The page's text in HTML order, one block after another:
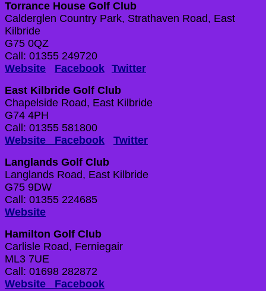
Torrance House Golf Club
Calderglen Country Park, Strathaven Road, East
Kilbride
G75 0QZ
Call: 01355 249720
Website
Facebook Twitter
East Kilbride Golf Club
Chapelside Road, East Kilbride
G74 4PH
Call: 01355 581800
Website Facebook
Twitter
Langlands Golf Club
Langlands Road, East Kilbride
G75 9DW
Call: 01355 224685
Website
Hamilton Golf Club
Carlisle Road, Ferniegair
ML3 7UE
Call: 01698 282872
Website Facebook